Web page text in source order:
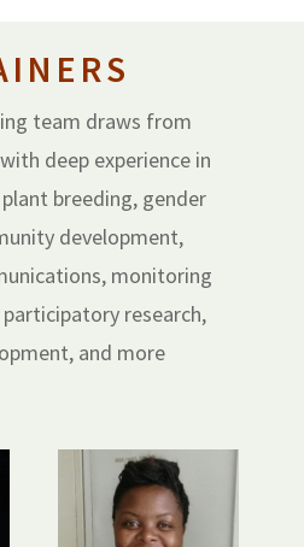
team draws from
deep experience in
breeding, gender
development,
monitoring
research,
and more